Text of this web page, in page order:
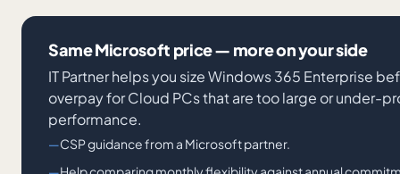
Same Microsoft price — more on your side
IT Partner helps you size Windows 365 Enterprise
overpay for Cloud PCs that are too large or under-
performance.
CSP guidance from a Microsoft partner.